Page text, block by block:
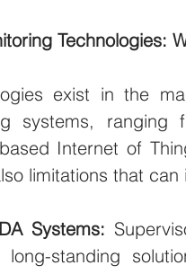
Technologies:
exist in the
systems, ranging
Internet of
limitations that
Systems:
standing